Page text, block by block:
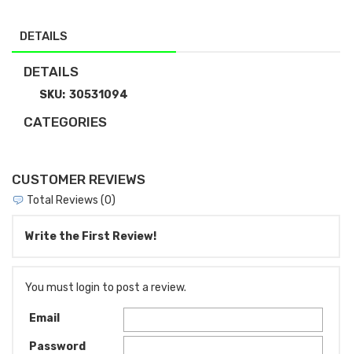
DETAILS
DETAILS
SKU: 30531094
CATEGORIES
CUSTOMER REVIEWS
Total Reviews (0)
Write the First Review!
You must login to post a review.
Email
Password